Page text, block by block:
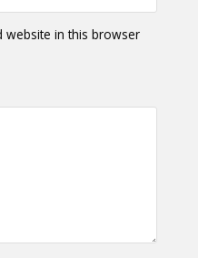
website in this browser